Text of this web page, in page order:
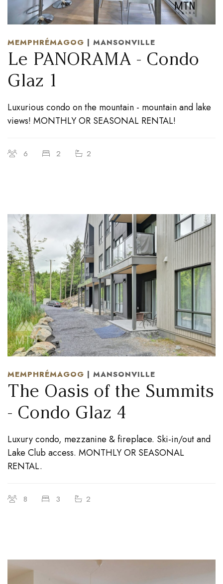
MEMPHRÉMAGOG | MANSONVILLE
Le PANORAMA - Condo
Glaz 1
Luxurious condo on the mountain - mountain and lake
views! MONTHLY OR SEASONAL RENTAL!
6 2 2
MEMPHRÉMAGOG | MANSONVILLE
The Oasis of the Summits
- Condo Glaz 4
Luxury condo, mezzanine & fireplace. Ski-in/out and
Lake Club access. MONTHLY OR SEASONAL
RENTAL.
8 3 2